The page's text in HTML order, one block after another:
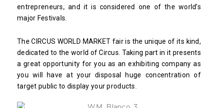
entrepreneurs, and it is considered one of the world’s
major Festivals.
The CIRCUS WORLD MARKET fair is the unique of its kind,
dedicated to the world of Circus. Taking part in it presents
a great opportunity for you as an exhibiting company as
you will have at your disposal huge concentration of
target public to display your products.